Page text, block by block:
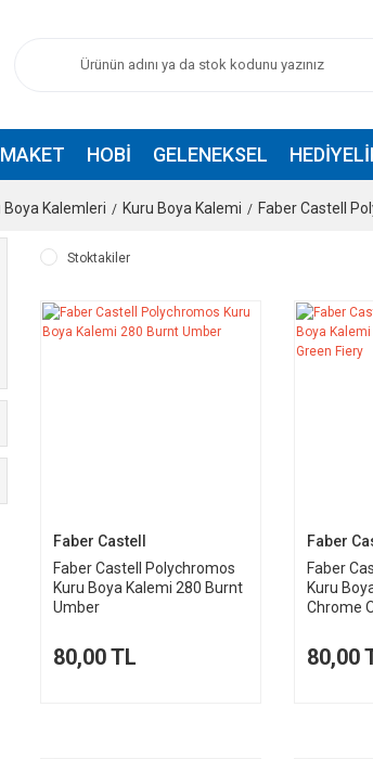
MAKET HOBI GELENEKSEL
Boya Kalemleri Kuru Boya Kalemi Faber Castell
Stoktakiler
Faber Castell
Faber Castell Polychromos
Kuru Boya Kalemi 280 Burnt
Umber
80,00 TL
Faber
Faber
Kuru
Chrome
80,00